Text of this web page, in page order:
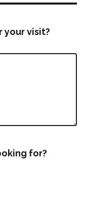
your visit?
for?